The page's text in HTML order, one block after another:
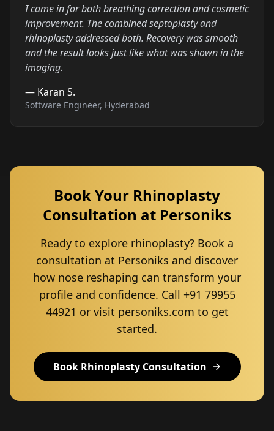
I came in for both breathing correction and cosmetic
improvement. The combined septoplasty and
rhinoplasty addressed both. Recovery was smooth
and the result looks just like what was shown in the
imaging.
— Karan S.
Software Engineer, Hyderabad
Book Your Rhinoplasty
Consultation at Personiks
Ready to explore rhinoplasty? Book a
consultation at Personiks and discover
how nose reshaping can transform your
profile and confidence. Call +91 79955
44921 or visit personiks.com to get
started.
Book Rhinoplasty Consultation